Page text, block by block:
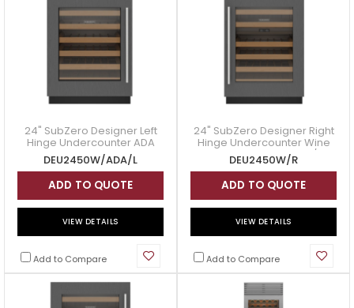
24" SubZero Designer Left
Hinge Undercounter ADA
Height Wine Storage -
DEU2450W/ADA/L
DEU2450W/ADA/L
ADD TO QUOTE
VIEW DETAILS
Add to Compare
24" SubZero Designer Right
Hinge Undercounter Wine
Storage - DEU2450W/R
DEU2450W/R
ADD TO QUOTE
VIEW DETAILS
Add to Compare